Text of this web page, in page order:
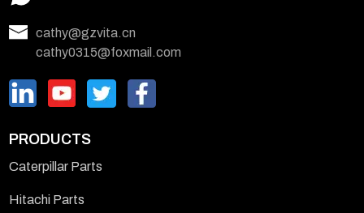
cathy@gzvita.cn
cathy0315@foxmail.com
PRODUCTS
Caterpillar Parts
Hitachi Parts